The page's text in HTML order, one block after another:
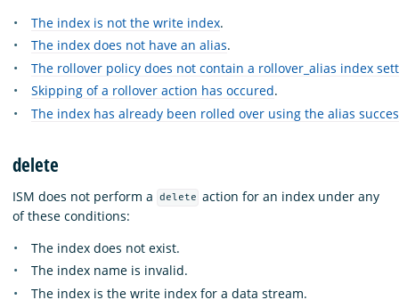
The index is not the write index.
The index does not have an alias.
The rollover policy does not contain a rollover_alias index
Skipping of a rollover action has occured.
The index has already been rolled over using the alias
delete
ISM does not perform a delete action for an index under any
of these conditions:
The index does not exist.
The index name is invalid.
The index is the write index for a data stream.